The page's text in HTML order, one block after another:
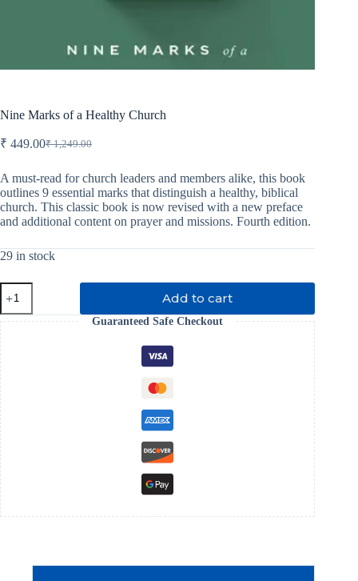
Nine Marks of a Healthy Church
₹1,249.00
Original
was:
₹ 1,249.00.
₹ 449.00Current
is:
₹ 449.00.
A must-read for church leaders and members alike, this book
outlines 9 essential marks that distinguish a healthy, biblical
church. This classic book is now revised with a new preface
and additional content on prayer and missions. Fourth edition.
29 in stock
Nine
Marks
of
a
Healthy
Church
quantity
Add to cart
Guaranteed Safe Checkout